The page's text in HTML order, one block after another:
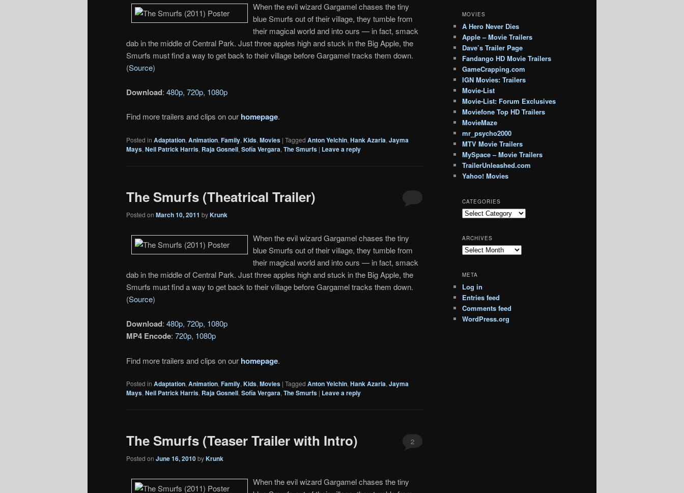
When the evil wizard Gargamel chases the tiny
blue Smurfs out of their village, they tumble from
their magical world and into ours — in fact, smack
dab in the middle of Central Park. Just three apples high and stuck in the Big Apple, the
Smurfs must find a way to get back to their village before Gargamel tracks them down.
(Source)
Download: 480p, 720p, 1080p
Find more trailers and clips on our homepage.
Posted in Adaptation, Animation, Family, Kids, Movies | Tagged Anton Yelchin, Hank Azaria, Jayma
Mays, Neil Patrick Harris, Raja Gosnell, Sofía Vergara, The Smurfs | Leave a reply
The Smurfs (Theatrical Trailer)
Posted on March 10, 2011 byKrunk
When the evil wizard Gargamel chases the tiny
blue Smurfs out of their village, they tumble from
their magical world and into ours — in fact, smack
dab in the middle of Central Park. Just three apples high and stuck in the Big Apple, the
Smurfs must find a way to get back to their village before Gargamel tracks them down.
(Source)
Download: 480p, 720p, 1080p
MP4 Encode: 720p, 1080p
Find more trailers and clips on our homepage.
Posted in Adaptation, Animation, Family, Kids, Movies | Tagged Anton Yelchin, Hank Azaria, Jayma
Mays, Neil Patrick Harris, Raja Gosnell, Sofía Vergara, The Smurfs | Leave a reply
The Smurfs (Teaser Trailer with Intro)
Posted on June 16, 2010byKrunk
2
When the evil wizard Gargamel chases the tiny
MOVIES
A Hero Never Dies
Apple – Movie Trailers
Dave’s Trailer Page
Fandango HD Movie Trailers
GameCrapping.com
IGN Movies: Trailers
Movie-List
Movie-List: Forum Exclusives
Moviefone Top HD Trailers
MovieMaze
mr_psycho2000
MTV Movie Trailers
MySpace – Movie Trailers
TrailerUnleashed.com
Yahoo! Movies
CATEGORIES
Categories
ARCHIVES
Archives
META
Log in
Entries feed
Comments feed
WordPress.org